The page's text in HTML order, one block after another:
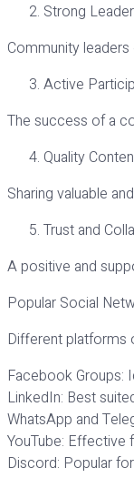
Strong
Community
Active
The success of a
Quality
Sharing valuable
Trust and
A positive and
Popular Social
Different platforms
Facebook Groups:
LinkedIn: Best
WhatsApp and
YouTube: Effective
Discord: Popular